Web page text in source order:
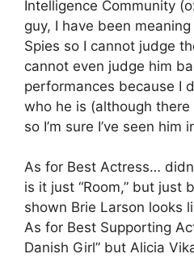
Intelligence Community
guy, I have been
Spies so I cannot judge
cannot even judge him
performances because I
who he is (although
so I’m sure I’ve seen him
As for Best Actress…
is it just “Room,” but just
shown Brie Larson looks
As for Best Supporting
Danish Girl” but Alicia